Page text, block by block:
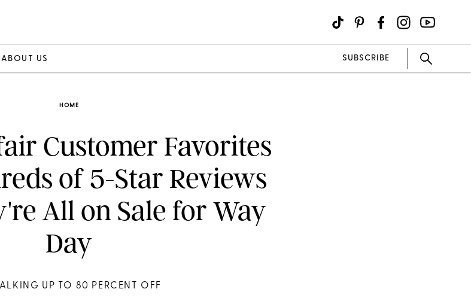
ABOUT US SUBSCRIBE
HOME
Customer Favorites
of 5-Star Reviews
All on Sale for Way
Day
UP TO 80 PERCENT OFF